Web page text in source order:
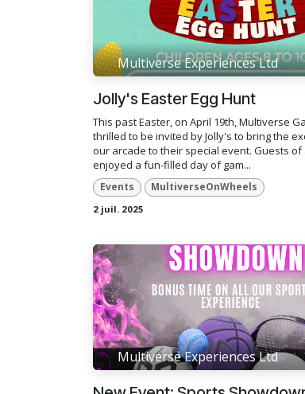
Multiverse Experiences Ltd
Jolly's Easter Egg Hunt
This past Easter, on April 19th, Multiverse
thrilled to be invited by Jolly's to bring the
our arcade to their special event. Guests of
enjoyed a fun-filled day of gam...
Events MultiverseOnWheels
2 juil. 2025
Multiverse Experiences Ltd